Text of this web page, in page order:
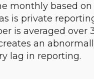
monthly based on
is private
is averaged over
an
lag in reporting.